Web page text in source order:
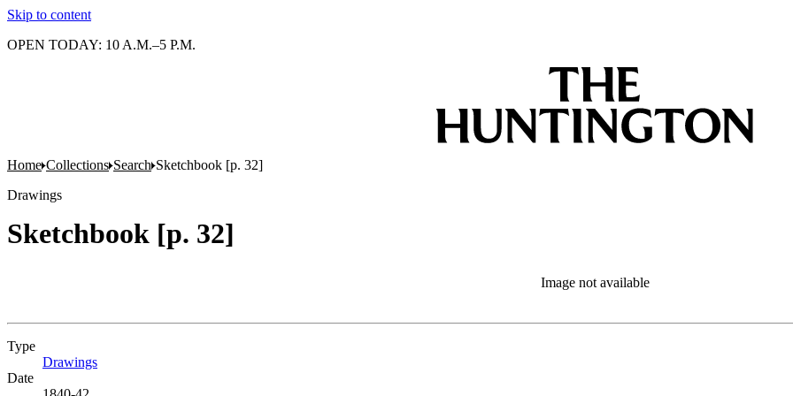
Skip to content
OPEN TODAY: 10 A.M.–5 P.M.
Home Collections Search Sketchbook [p. 32]
Drawings
Sketchbook [p. 32]
Image not available
Type
Drawings
Date